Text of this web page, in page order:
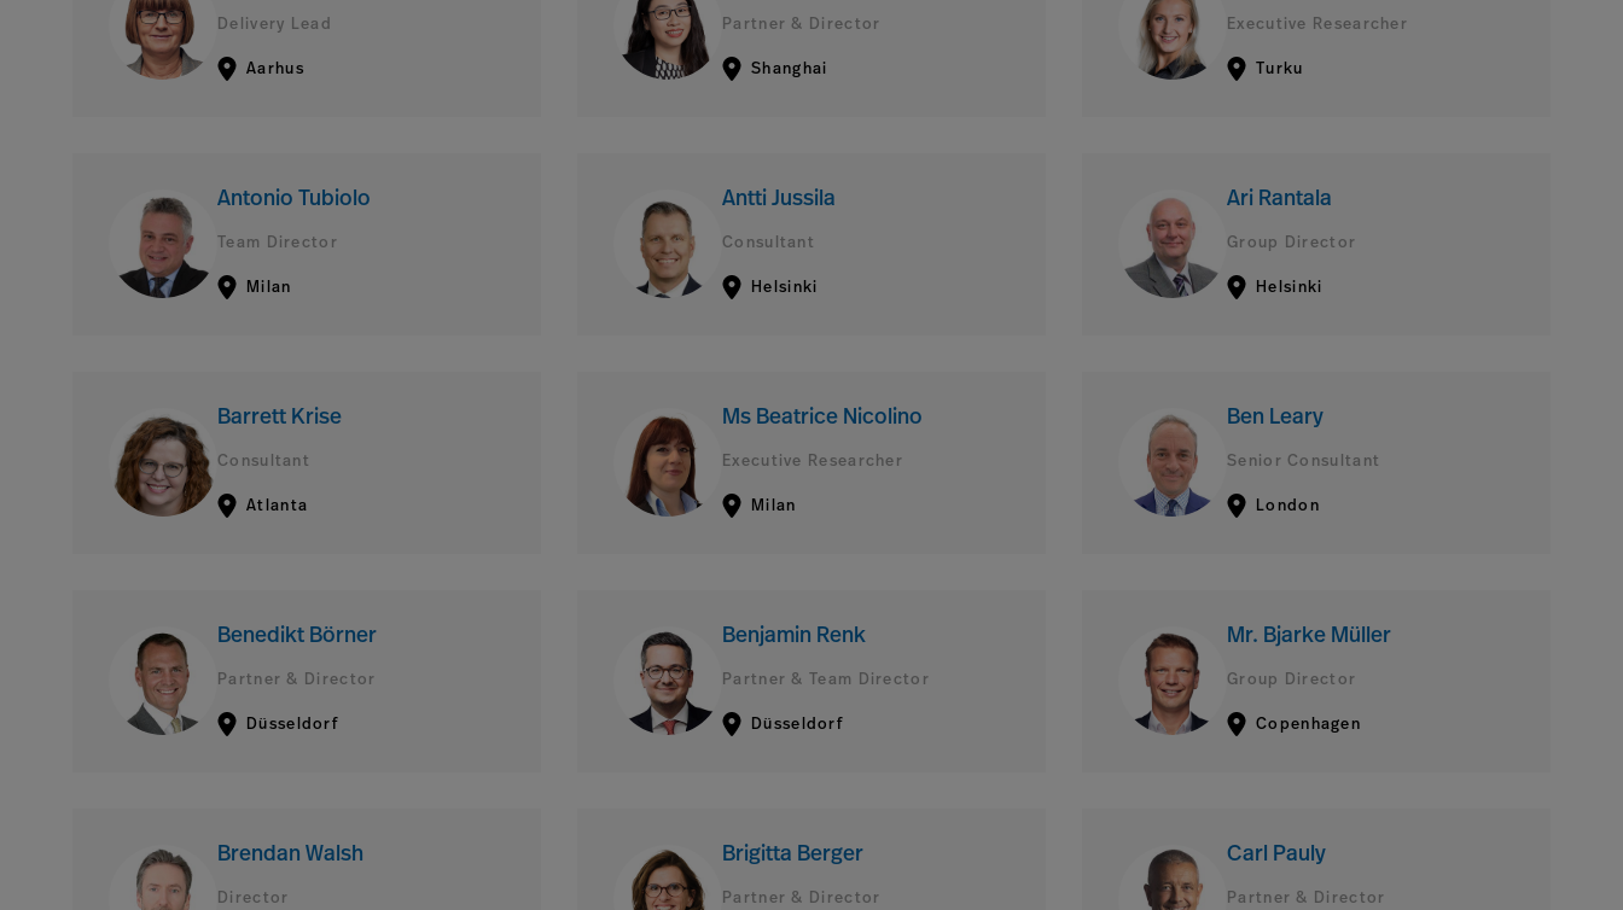
Delivery Lead
Aarhus
Partner & Director
Shanghai
Executive Researcher
Turku
Antonio Tubiolo
Team Director
Milan
Antti Jussila
Consultant
Helsinki
Ari Rantala
Group Director
Helsinki
Barrett Krise
Consultant
Atlanta
Ms Beatrice Nicolino
Executive Researcher
Milan
Ben Leary
Senior Consultant
London
Benedikt Börner
Partner & Director
Düsseldorf
Benjamin Renk
Partner & Team Director
Düsseldorf
Mr. Bjarke Müller
Group Director
Copenhagen
Brendan Walsh
Director
Brigitta Berger
Partner & Director
Carl Pauly
Partner & Director